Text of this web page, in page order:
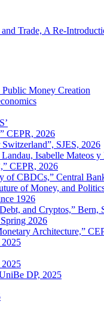
Trade, A Re-
Money Creation
CEPR, 2026
SJES, 2026
Isabelle
CEPR, 2026
of CBDCs,” Central
of Money, and
1926
and Cryptos,” Bern,
2026
Architecture,”
DP, 2025